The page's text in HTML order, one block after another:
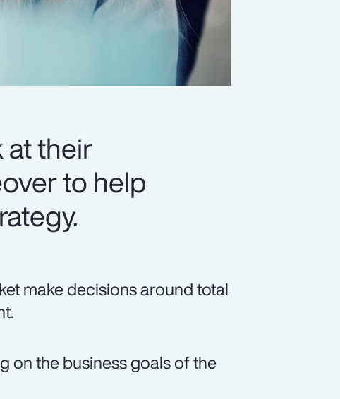
at their
to help
make decisions around total
on the business goals of the